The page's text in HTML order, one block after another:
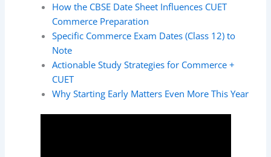
How the CBSE Date Sheet Influences CUET
Commerce Preparation
Specific Commerce Exam Dates (Class 12) to
Note
Actionable Study Strategies for Commerce +
CUET
Why Starting Early Matters Even More This Year